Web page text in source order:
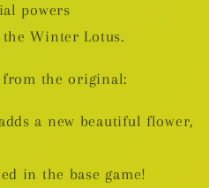
powers
Winter Lotus.
the original:
a new beautiful flower,
in the base game!